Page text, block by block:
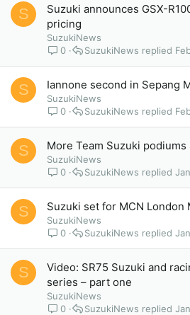
S
Suzuki announces GSX-
pricing
SuzukiNews
0
SuzukiNews
S Iannone second in Sepang
SuzukiNews
0
SuzukiNews
S More Team Suzuki
SuzukiNews
0
SuzukiNews
S Suzuki set for MCN London
SuzukiNews
0
SuzukiNews
S
Video: SR75 Suzuki and
series – part one
SuzukiNews
0
SuzukiNews